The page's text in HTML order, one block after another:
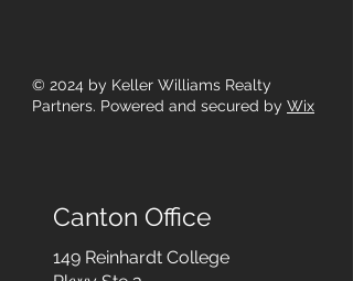
© 2024 by Keller Williams Realty
Partners. Powered and secured by Wix
Canton Office
149 Reinhardt College